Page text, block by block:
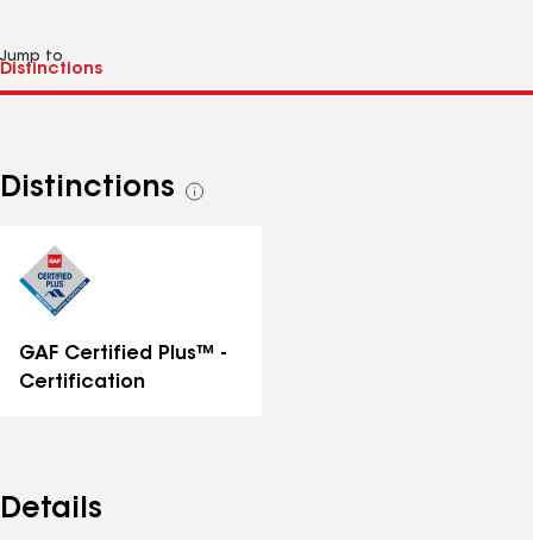
Jump to
Distinctions
See
GAF Certified Plus™ -
Certification
Details